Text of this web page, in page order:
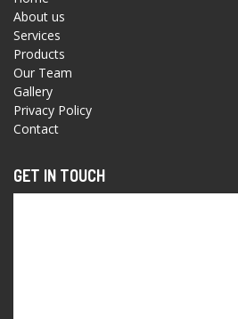
About us
Services
Products
Our Team
Gallery
Privacy Policy
Contact
GET IN TOUCH